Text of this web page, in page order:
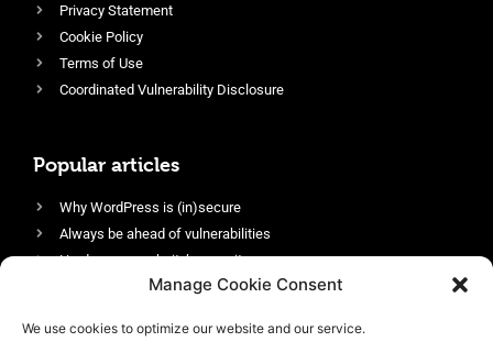
Manage Cookie Consent
We use cookies to optimize our website and our service.
Privacy Statement
Cookie Policy
Terms of Use
Coordinated Vulnerability Disclosure
Popular articles
Why WordPress is (in)secure
Always be ahead of vulnerabilities
Harden your website’s security
Login protection as essential security
Enable an efficient and performant firewall